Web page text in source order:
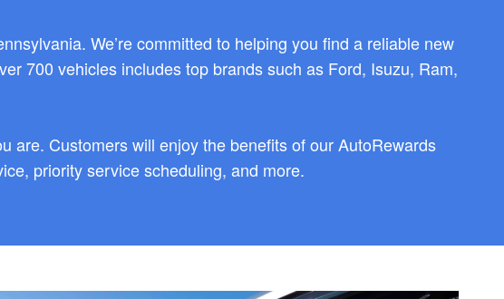
We’re committed to helping you find a reliable new
700 vehicles includes top brands such as Ford, Isuzu, Ram,
are. Customers will enjoy the benefits of our AutoRewards
priority service scheduling, and more.